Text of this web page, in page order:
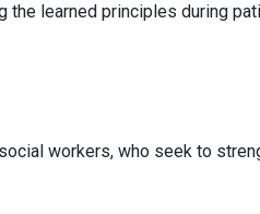
learned principles during
workers, who seek to